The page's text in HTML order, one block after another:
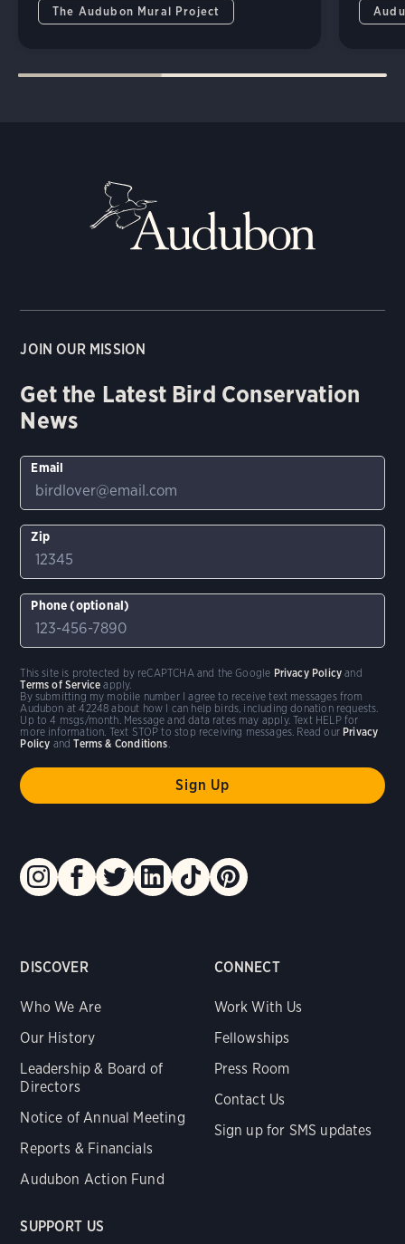
The Audubon Mural Project
DISCOVER
Who We Are
Our History
Leadership & Board of
Directors
Notice of Annual Meeting
Reports & Financials
Audubon Action Fund
CONNECT
Work With Us
Fellowships
Press Room
Contact Us
Sign up for SMS updates
SUPPORT US
JOIN OUR MISSION
Get the Latest Bird Conservation
News
Email
Zip
Phone (optional)
By submitting my mobile number I agree to receive text messages from
Audubon at 42248 about how I can help birds, including donation requests.
Up to 4 msgs/month. Message and data rates may apply. Text HELP for
more information. Text STOP to stop receiving messages. Read our Privacy
Policy andTerms & Conditions
This site is protected by reCAPTCHA and the Google Privacy Policy and
Terms of Service apply.